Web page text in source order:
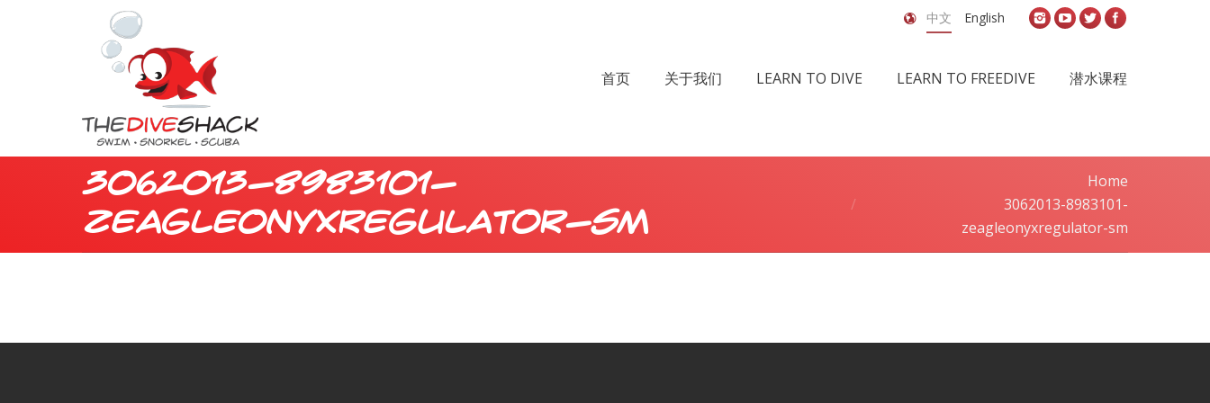
中文 English
首页 关于我们 LEARN TO DIVE LEARN TO FREEDIVE 潜水课程
3062013-8983101-
zeagleonyxregulator-sm
Home
3062013-8983101-
zeagleonyxregulator-sm